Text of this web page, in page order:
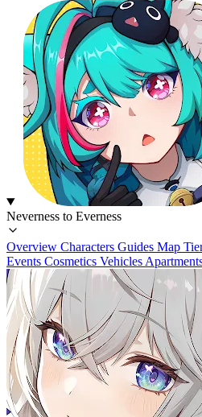
Neverness to Everness
Overview Characters Guides Map
Events Cosmetics Vehicles